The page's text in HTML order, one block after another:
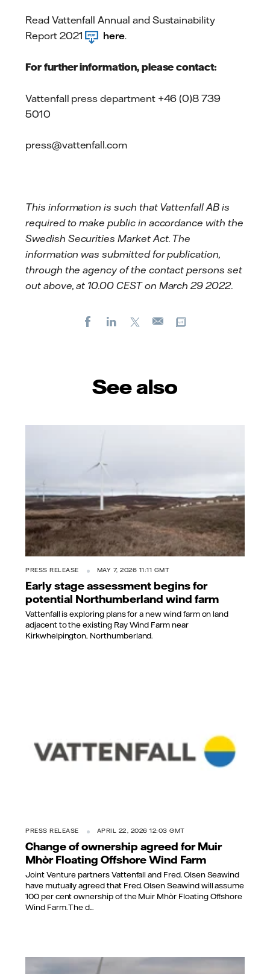
Read Vattenfall Annual and Sustainability
Report 2021
here.
For further information, please contact:
Vattenfall press department +46 (0)8 739
5010
press@vattenfall.com
This information is such that Vattenfall AB is
required to make public in accordance with the
Swedish Securities Market Act. The
information was submitted for publication,
through the agency of the contact persons set
out above, at 10.00 CEST on March 29 2022.
FacebookLinkedIn
E-
See also
PRESS RELEASE MAY 7, 2026 11:11 GMT
Early stage assessment begins for
potential Northumberland wind farm
Vattenfall is exploring plans for a new wind farm on land
adjacent to the existing Ray Wind Farm near
Kirkwhelpington, Northumberland.
PRESS RELEASE APRIL 22, 2026 12:03 GMT
Change of ownership agreed for Muir
Mhòr Floating Offshore Wind Farm
Joint Venture partners Vattenfall and Fred. Olsen Seawind
have mutually agreed that Fred. Olsen Seawind will assume
100 per cent ownership of the Muir Mhòr Floating Offshore
Wind Farm. The d...